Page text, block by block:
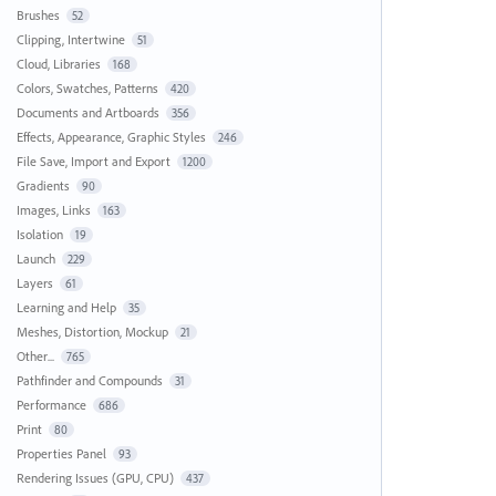
Brushes 52
Clipping, Intertwine 51
Cloud, Libraries 168
Colors, Swatches, Patterns 420
Documents and Artboards 356
Effects, Appearance, Graphic Styles 246
File Save, Import and Export 1200
Gradients 90
Images, Links 163
Isolation 19
Launch 229
Layers 61
Learning and Help 35
Meshes, Distortion, Mockup 21
Other... 765
Pathfinder and Compounds 31
Performance 686
Print 80
Properties Panel 93
Rendering Issues (GPU, CPU) 437